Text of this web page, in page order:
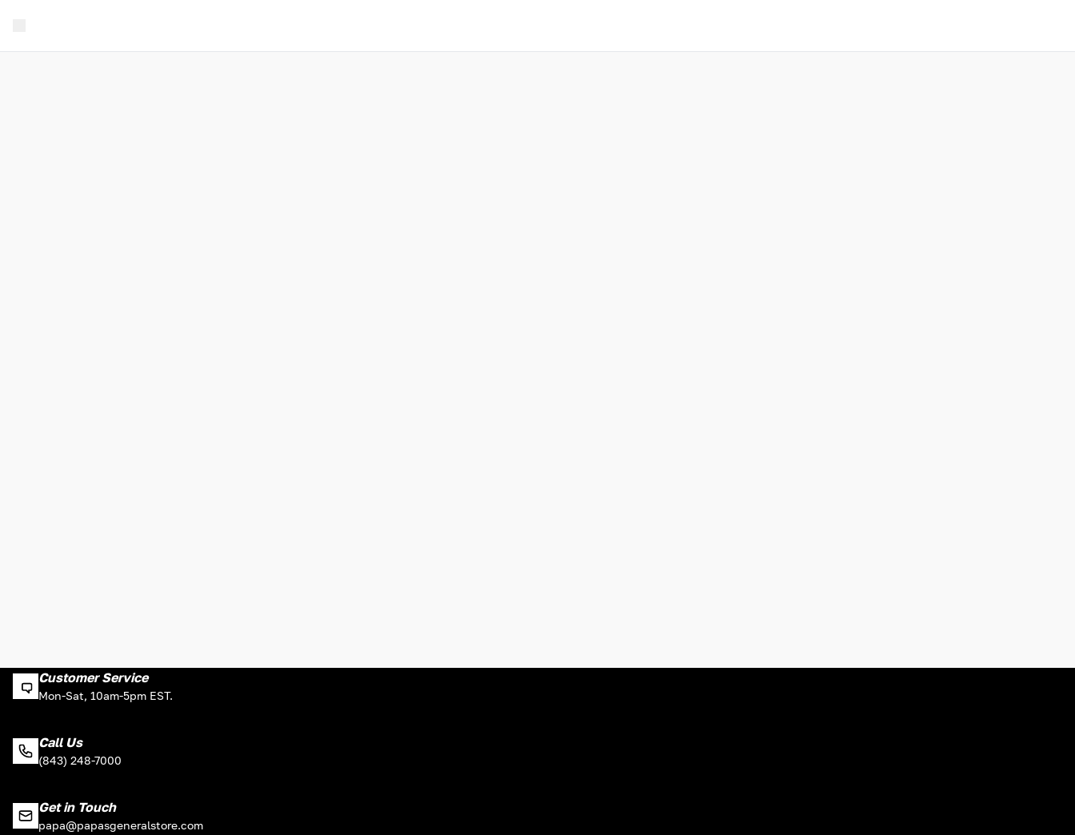
Customer Service
Mon-Sat, 10am-5pm EST.
Call Us
(843) 248-7000
Get in Touch
papa@papasgeneralstore.com